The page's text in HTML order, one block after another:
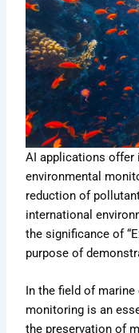
AI applications offer
environmental
reduction of
international
the significance of
purpose of
In the field of marine
monitoring is an
the preservation of